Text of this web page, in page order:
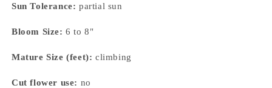
Sun Tolerance: partial sun
Bloom Size: 6 to 8"
Mature Size (feet): climbing
Cut flower use: no